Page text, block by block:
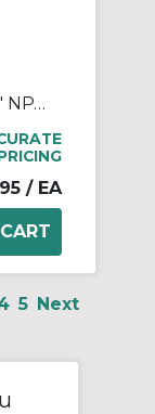
Threaded Ball Valve - 3/4" NPT Double Female
/ EA
5 Next